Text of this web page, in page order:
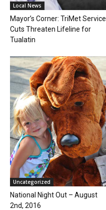
Local News
Mayor’s Corner: TriMet Service
Cuts Threaten Lifeline for
Tualatin
Uncategorized
National Night Out – August
2nd, 2016